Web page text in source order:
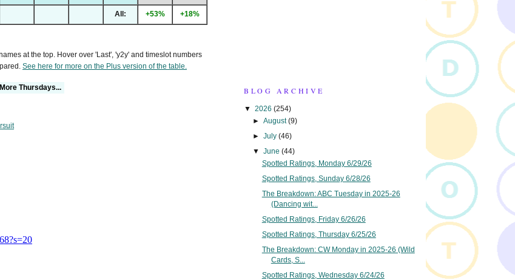
All: +53% +18%
at the top. Hover over 'Last', 'y2y' and timeslot numbers
See here for more on the Plus version of the table.
More Thursdays... BLOG ARCHIVE
▼ 2026 (254)
►August(9)
►July(46)
▼June(44)
Spotted Ratings, Monday 6/29/26
Spotted Ratings, Sunday 6/28/26
The Breakdown: ABC Tuesday in 2025-26
(Dancing wit...
Spotted Ratings, Friday 6/26/26
Spotted Ratings, Thursday 6/25/26
The Breakdown: CW Monday in 2025-26 (Wild
Cards, S...
Spotted Ratings, Wednesday 6/24/26